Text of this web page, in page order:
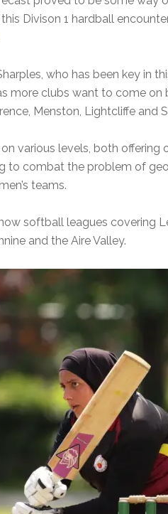
Divison 1 hardball
who has been key in
more clubs want to come on
Menston, Lightcliffe and
on various levels, both
to combat the problem of
teams.
softball leagues covering
and the Aire Valley.